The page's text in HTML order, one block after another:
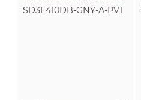
PTZ Camera
SD3E410DB-GNY-A-PV1